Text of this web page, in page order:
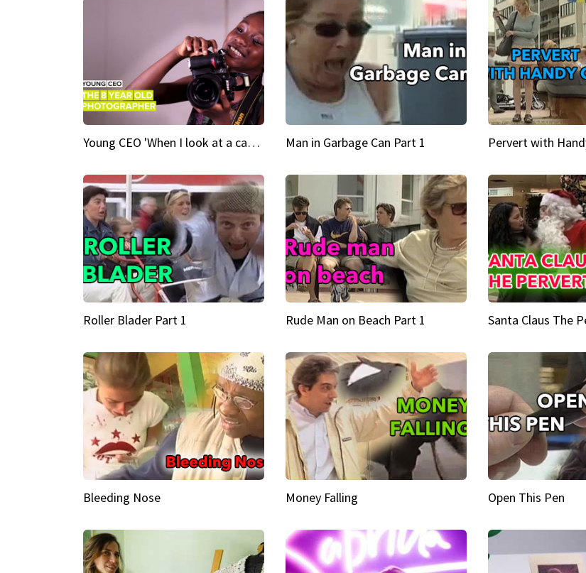
Young CEO 'When I look at a camera, I see power in me & I see greatness' Man in Garbage Can Part 1 Pervert with
Roller Blader Part 1 Rude Man on Beach Part 1 Santa Claus The
Bleeding Nose Money Falling Open This Pen